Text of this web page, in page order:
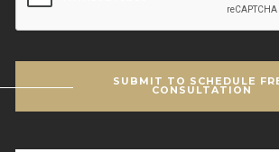
SUBMIT TO SCHEDULE
CONSULTATION